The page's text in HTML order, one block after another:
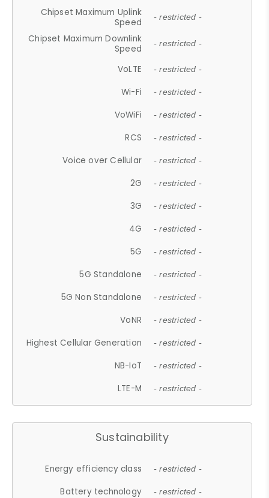
Chipset Maximum Uplink
Speed
- restricted -
Chipset Maximum Downlink
Speed
- restricted -
VoLTE - restricted -
Wi-Fi - restricted -
VoWiFi - restricted -
RCS - restricted -
Voice over Cellular - restricted -
2G - restricted -
3G - restricted -
4G - restricted -
5G - restricted -
5G Standalone - restricted -
5G Non Standalone - restricted -
VoNR - restricted -
Highest Cellular Generation - restricted -
NB-IoT - restricted -
LTE-M - restricted -
Sustainability
Energy efficiency class - restricted -
Battery technology - restricted -